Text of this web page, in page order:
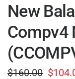
New
Compv4
$160.00